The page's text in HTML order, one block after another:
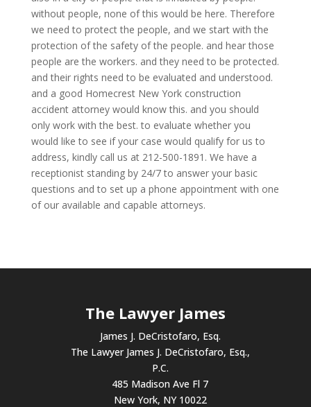
without people, none of this would be here. Therefore
we need to protect the people, and we start with the
protection of the safety of the people. and hear those
people are the workers. and they need to be protected.
and their rights need to be evaluated and understood.
and a good Homecrest New York construction
accident attorney would know this. and you should
only work with the best. to evaluate whether you
would like to see if your case would qualify for us to
address, kindly call us at 212-500-1891. We have a
receptionist standing by 24/7 to answer your basic
questions and to set up a phone appointment with one
of our available and capable attorneys.
The Lawyer James
James J. DeCristofaro, Esq.
The Lawyer James J. DeCristofaro, Esq.,
P.C.
485 Madison Ave Fl 7
New York, NY 10022